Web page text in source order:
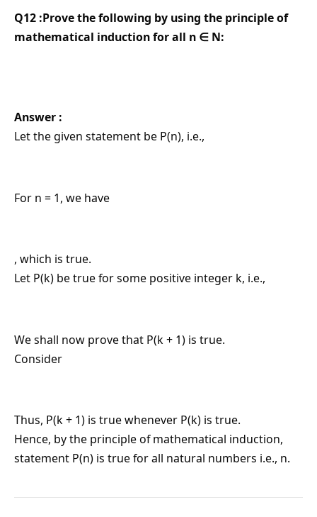
Q12 :Prove the following by using the principle of
mathematical induction for all n ∈ N:
Answer :
Let the given statement be P(n), i.e.,
For n = 1, we have
, which is true.
Let P(k) be true for some positive integer k, i.e.,
We shall now prove that P(k + 1) is true.
Consider
Thus, P(k + 1) is true whenever P(k) is true.
Hence, by the principle of mathematical induction,
statement P(n) is true for all natural numbers i.e., n.